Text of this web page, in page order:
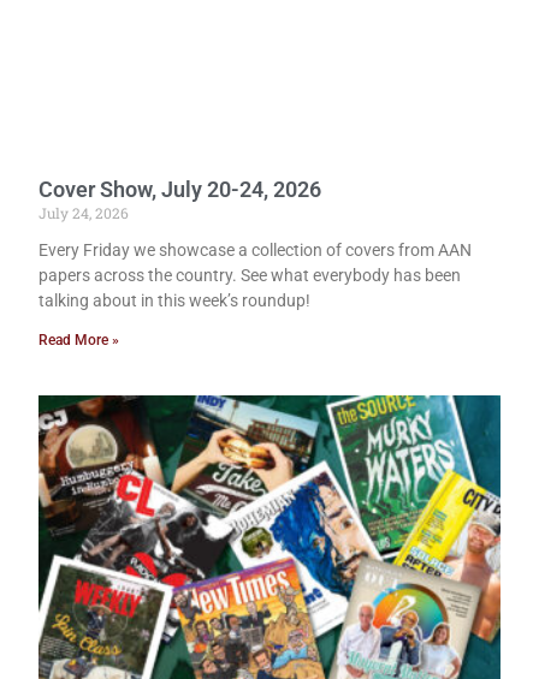
Cover Show, July 20-24, 2026
July 24, 2026
Every Friday we showcase a collection of covers from AAN
papers across the country. See what everybody has been
talking about in this week’s roundup!
Read More »